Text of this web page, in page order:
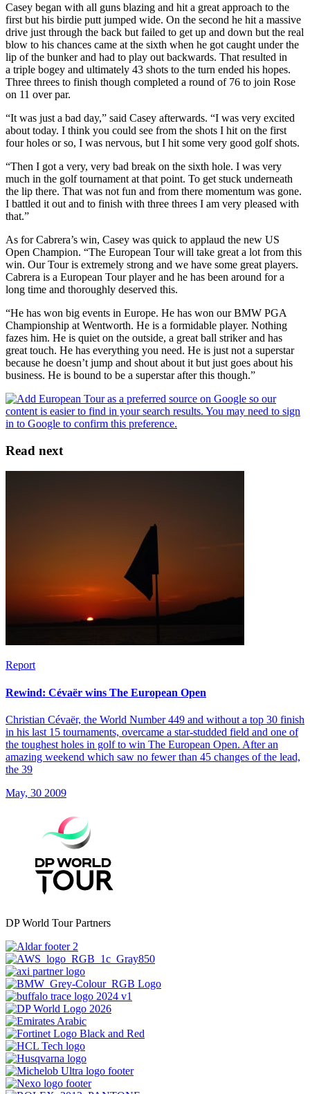
Casey began with all guns blazing and hit a great approach to the
first but his birdie putt jumped wide. On the second he hit a massive
drive just through the back but failed to get up and down but the real
blow to his chances came at the sixth when he got caught under the
lip of the bunker and had to play out backwards. That resulted in
a triple bogey and ultimately 43 shots to the turn ended his hopes.
Three threes to finish though completed a round of 76 to join Rose
on 11 over par.
“It was just a bad day,” said Casey afterwards. “I was very excited
about today. I think you could see from the shots I hit on the first
four holes or so, I was nervous, but I hit some very good golf shots.
“Then I got a very, very bad break on the sixth hole. I was very
much in the golf tournament at that point. To get stuck underneath
the lip there. That was not fun and from there momentum was gone.
I battled it out and to finish with three threes I am very pleased with
that.”
As for Cabrera’s win, Casey was quick to applaud the new US
Open Champion. “The European Tour will take great a lot from this
win. Our Tour is extremely strong and we have some great players.
Cabrera is a European Tour player and he has been around for a
long time and thoroughly deserved this.
“He has won big events in Europe. He has won our BMW PGA
Championship at Wentworth. He is a formidable player. Nothing
fazes him. He is quiet on the outside, a great ball striker and has
great touch. He has everything you need. He is just not a superstar
because he doesn’t jump and shout about it but just goes about his
business. He is bound to be a superstar after this though.”
Read next
Report
Rewind: Cévaër wins The European Open
Christian Cévaër, the World Number 449 and without a top 30 finish
in his last 15 tournaments, overcame a star-studded field and one of
the toughest holes in golf to win The European Open. After an
amazing weekend which saw no fewer than 45 changes of the lead,
the 39
May, 30 2009
DP World Tour Partners